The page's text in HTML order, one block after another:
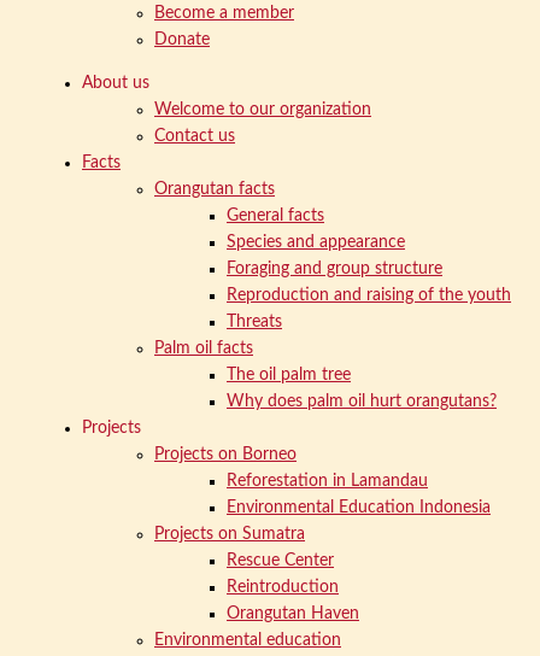
Become a member
Donate
About us
Welcome to our organization
Contact us
Facts
Orangutan facts
General facts
Species and appearance
Foraging and group structure
Reproduction and raising of the youth
Threats
Palm oil facts
The oil palm tree
Why does palm oil hurt orangutans?
Projects
Projects on Borneo
Reforestation in Lamandau
Environmental Education Indonesia
Projects on Sumatra
Rescue Center
Reintroduction
Orangutan Haven
Environmental education